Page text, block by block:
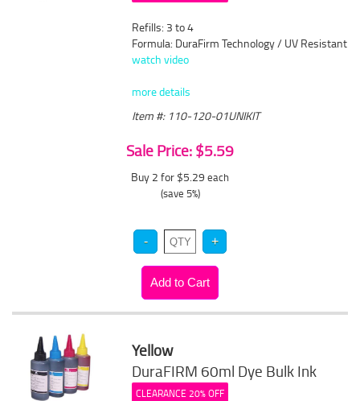
Refills: 3 to 4
Formula: DuraFirm Technology / UV Resistant
watch video
more details
Item #: 110-120-01UNIKIT
Sale Price: $5.59
Buy 2 for $5.29 each
(save 5%)
Yellow
DuraFIRM 60ml Dye Bulk Ink
CLEARANCE 20% OFF